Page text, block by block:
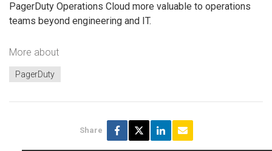
PagerDuty Operations Cloud more valuable to operations
teams beyond engineering and IT.
More about
PagerDuty
Share